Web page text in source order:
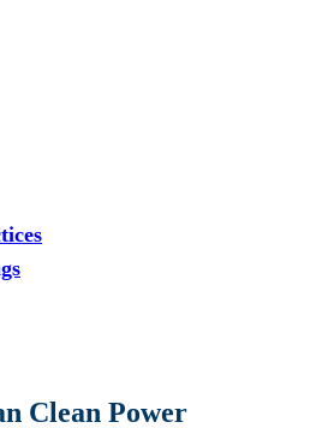
Clean Power